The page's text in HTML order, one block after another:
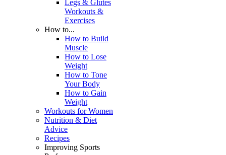
Legs & Glutes
Workouts &
Exercises
How to...
How to Build
Muscle
How to Lose
Weight
How to Tone
Your Body
How to Gain
Weight
Workouts for Women
Nutrition & Diet
Advice
Recipes
Improving Sports